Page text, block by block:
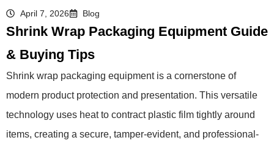
April 7, 2026 Blog
Shrink Wrap Packaging Equipment Guide
& Buying Tips
Shrink wrap packaging equipment is a cornerstone of
modern product protection and presentation. This versatile
technology uses heat to contract plastic film tightly around
items, creating a secure, tamper-evident, and professional-